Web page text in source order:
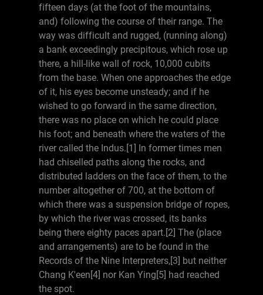
fifteen days (at the foot of the mountains,
and) following the course of their range. The
way was difficult and rugged, (running along)
a bank exceedingly precipitous, which rose up
there, a hill-like wall of rock, 10,000 cubits
from the base. When one approaches the edge
of it, his eyes become unsteady; and if he
wished to go forward in the same direction,
there was no place on which he could place
his foot; and beneath where the waters of the
river called the Indus.[1] In former times men
had chiselled paths along the rocks, and
distributed ladders on the face of them, to the
number altogether of 700, at the bottom of
which there was a suspension bridge of ropes,
by which the river was crossed, its banks
being there eighty paces apart.[2] The (place
and arrangements) are to be found in the
Records of the Nine Interpreters,[3] but neither
Chang K'een[4] nor Kan Ying[5] had reached
the spot.